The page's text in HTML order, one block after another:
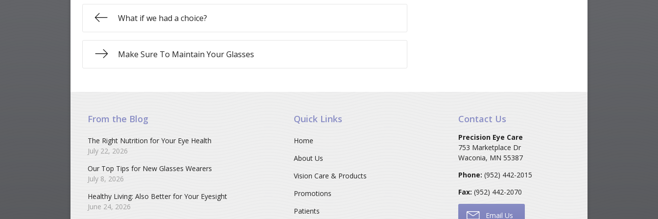
What if we had a choice?
Make Sure To Maintain Your Glasses
From the Blog
The Right Nutrition for Your Eye Health
July 22, 2026
Our Top Tips for New Glasses Wearers
July 8, 2026
Healthy Living: Also Better for Your Eyesight
June 24, 2026
Quick Links
Home
About Us
Vision Care & Products
Promotions
Patients
Contact Us
Precision Eye Care
753 Marketplace Dr
Waconia, MN 55387
Phone: (952) 442-2015
Fax: (952) 442-2070
Email Us